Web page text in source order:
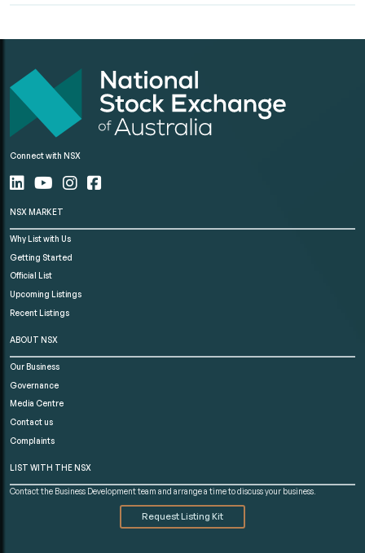
Connect with NSX
NSX MARKET
Why List with Us
Getting Started
Official List
Upcoming Listings
Recent Listings
ABOUT NSX
Our Business
Governance
Media Centre
Contact us
Complaints
LIST WITH THE NSX
Contact the Business Development team and arrange a time to discuss your business.
Request Listing Kit